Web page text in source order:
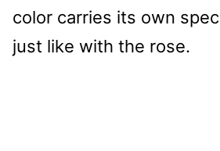
color carries its own
just like with the rose.